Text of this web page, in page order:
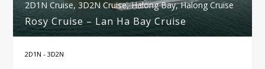
2D1N Cruise, 3D2N Cruise,Halong Bay,Halong Cruise
Rosy Cruise – Lan Ha Bay Cruise
2D1N - 3D2N